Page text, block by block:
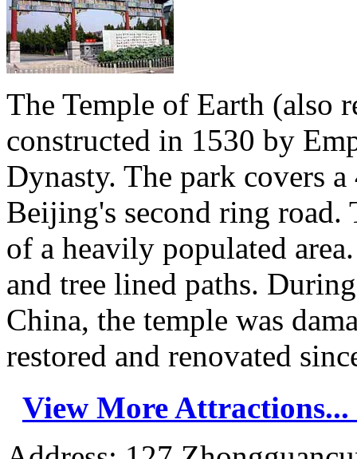
The Temple of Earth (also
constructed in 1530 by
Dynasty. The park covers
Beijing's second ring road.
of a heavily populated
and tree lined paths.
China, the temple was
restored and renovated
View More Attractions...